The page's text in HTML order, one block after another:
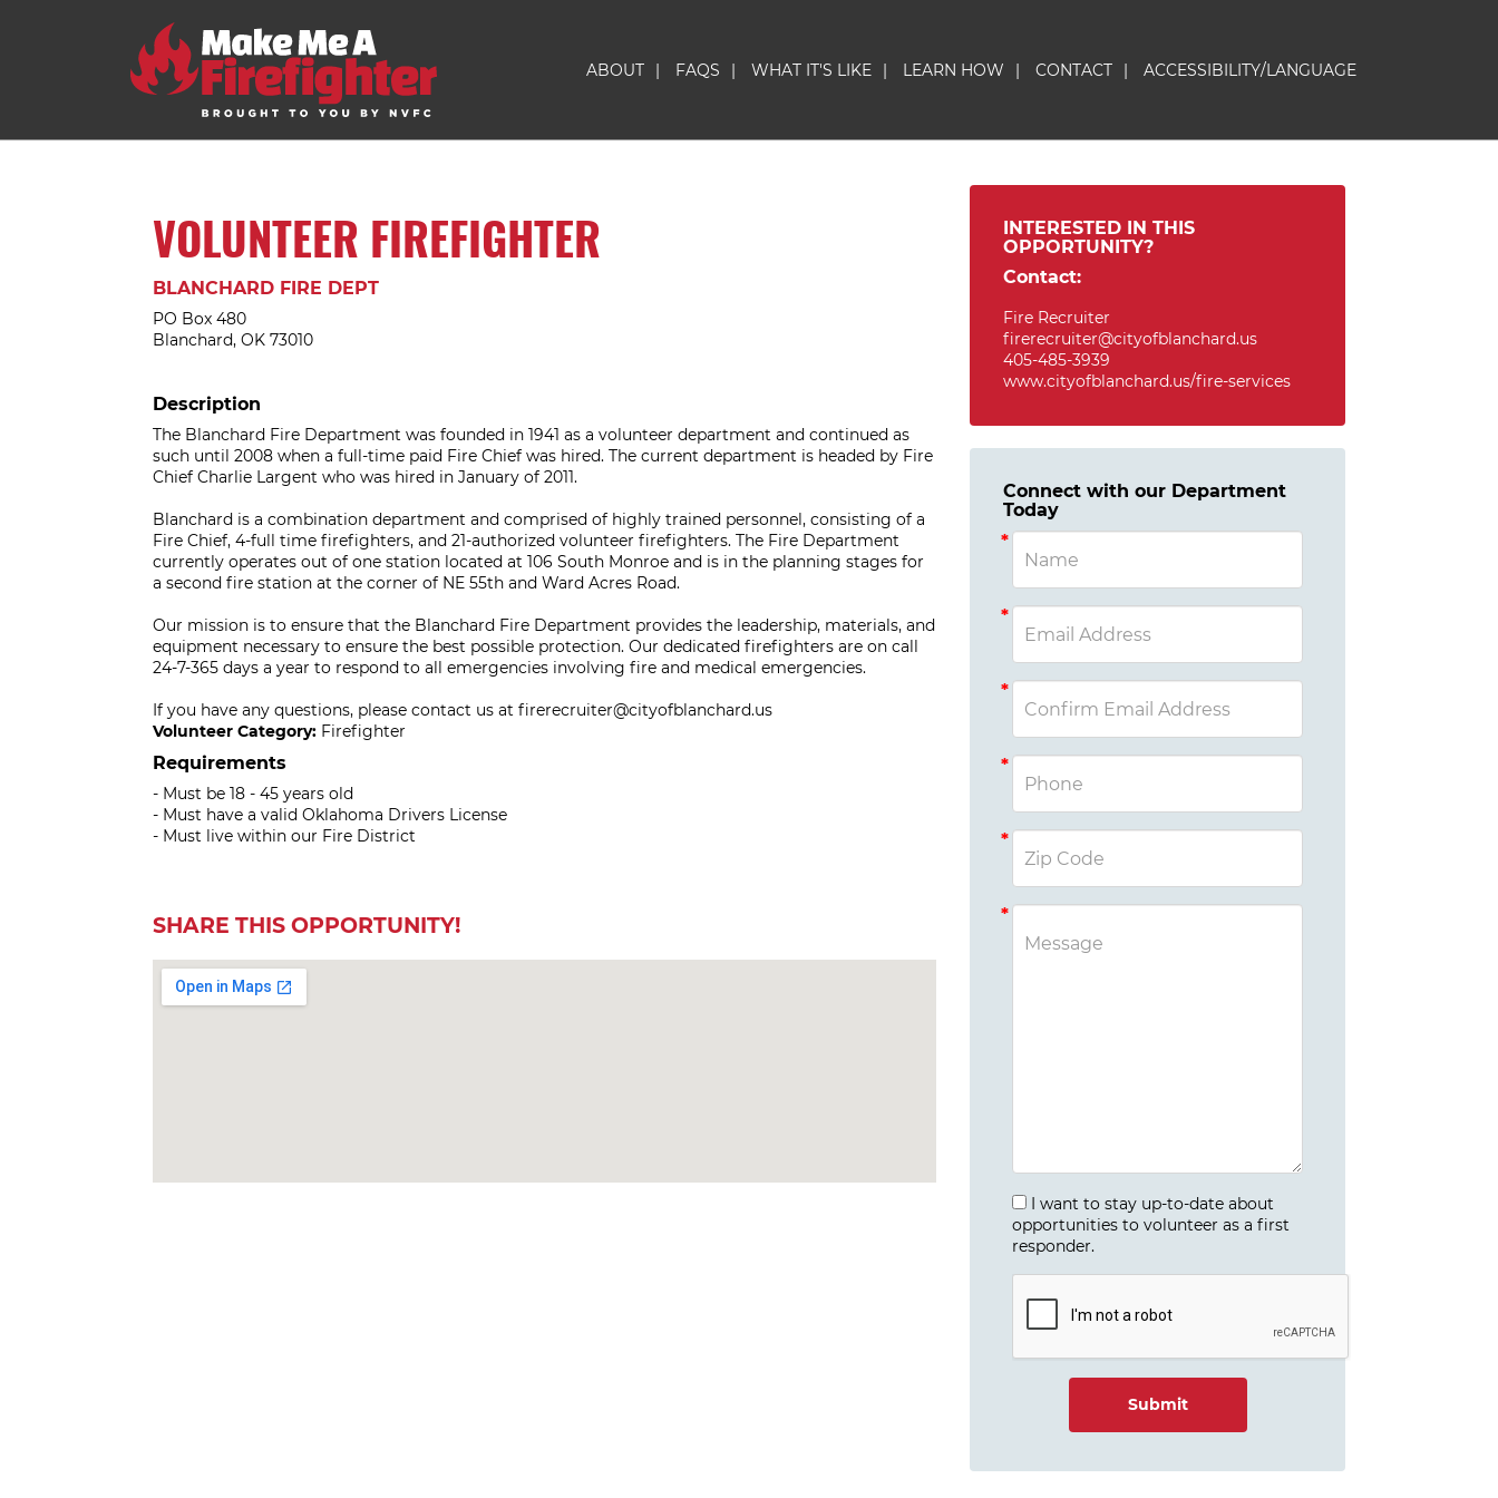
ABOUT | FAQS | WHAT IT'S LIKE | LEARN HOW | CONTACT | ACCESSIBILITY/LANGUAGE
VOLUNTEER FIREFIGHTER
BLANCHARD FIRE DEPT
PO Box 480
Blanchard, OK 73010
Description
The Blanchard Fire Department was founded in 1941 as a volunteer department and continued as
such until 2008 when a full-time paid Fire Chief was hired. The current department is headed by Fire
Chief Charlie Largent who was hired in January of 2011.
Blanchard is a combination department and comprised of highly trained personnel, consisting of a
Fire Chief, 4-full time firefighters, and 21-authorized volunteer firefighters. The Fire Department
currently operates out of one station located at 106 South Monroe and is in the planning stages for
a second fire station at the corner of NE 55th and Ward Acres Road.
Our mission is to ensure that the Blanchard Fire Department provides the leadership, materials, and
equipment necessary to ensure the best possible protection. Our dedicated firefighters are on call
24-7-365 days a year to respond to all emergencies involving fire and medical emergencies.
If you have any questions, please contact us at firerecruiter@cityofblanchard.us
Volunteer Category: Firefighter
Requirements
- Must be 18 - 45 years old
- Must have a valid Oklahoma Drivers License
- Must live within our Fire District
SHARE THIS OPPORTUNITY!
INTERESTED IN THIS
OPPORTUNITY?
Contact:
Fire Recruiter
firerecruiter@cityofblanchard.us
405-485-3939
www.cityofblanchard.us/fire-services
Connect with our Department
Today
I want to stay up-to-date about
opportunities to volunteer as a first
responder.